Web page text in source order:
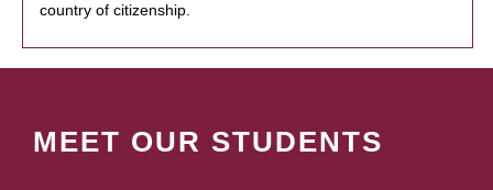
country of citizenship.
MEET OUR STUDENTS